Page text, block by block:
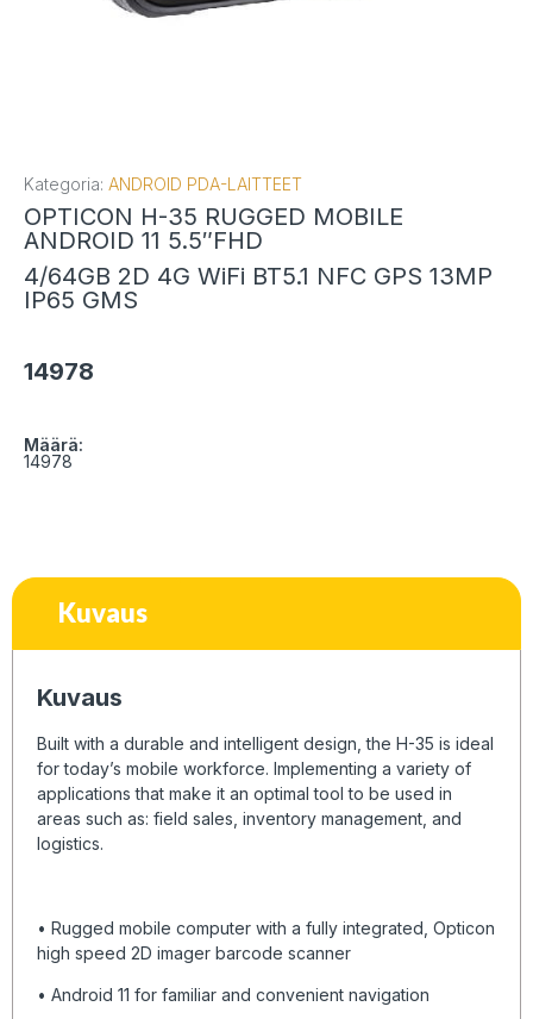
Kategoria: ANDROID PDA-LAITTEET
OPTICON H-35 RUGGED MOBILE
ANDROID 11 5.5″FHD
4/64GB 2D 4G WiFi BT5.1 NFC GPS 13MP
IP65 GMS
14978
Määrä:
14978
Kuvaus
Kuvaus
Built with a durable and intelligent design, the H-35 is ideal
for today’s mobile workforce. Implementing a variety of
applications that make it an optimal tool to be used in
areas such as: field sales, inventory management, and
logistics.
• Rugged mobile computer with a fully integrated, Opticon
high speed 2D imager barcode scanner
• Android 11 for familiar and convenient navigation